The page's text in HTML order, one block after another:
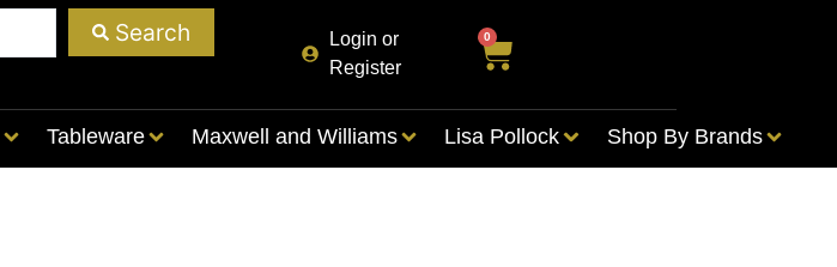
Search
Login or
Register
0
Tableware Maxwell and Williams Lisa Pollock Shop By Brands